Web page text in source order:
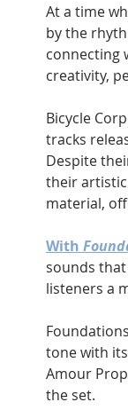
At a time
by the
connecting
creativity,
Bicycle
tracks
Despite
their
material,
With
sounds
listeners a
tone with
Amour
the set.